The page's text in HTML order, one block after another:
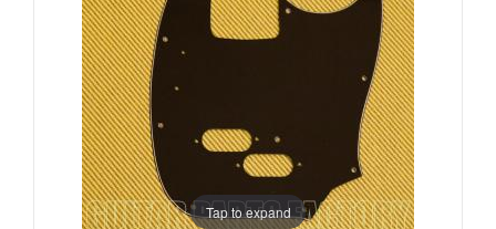
Tap to expand